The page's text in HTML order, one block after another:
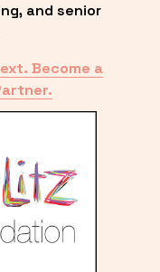
and senior
Become a